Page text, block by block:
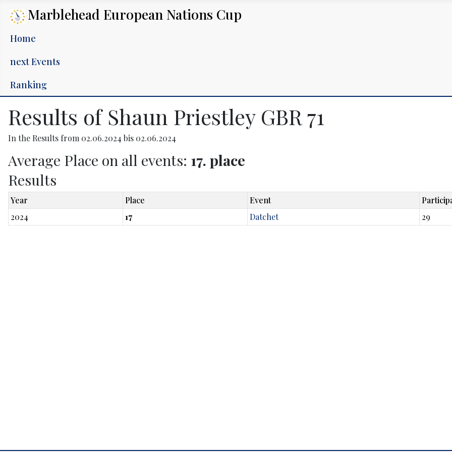
Marblehead European Nations Cup
Home
next Events
Ranking
Results of Shaun Priestley GBR 71
In the Results from 02.06.2024 bis 02.06.2024
Average Place on all events: 17. place
Results
Year Place Event
2024
17 Datchet 29